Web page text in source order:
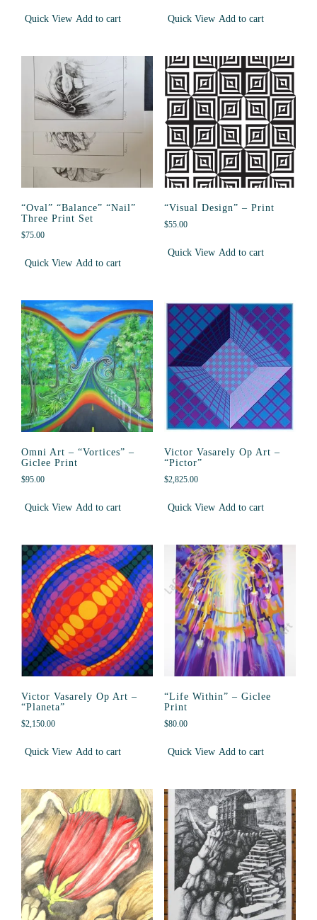
Quick View Add to cart Quick View Add to cart
“Oval” “Balance” “Nail”
Three Print Set
$75.00
Quick View Add to cart
“Visual Design” – Print
$55.00
Quick View Add to cart
Omni Art – “Vortices” –
Giclee Print
$95.00
Quick View Add to cart
Victor Vasarely Op Art –
“Pictor”
$2,825.00
Quick View Add to cart
Victor Vasarely Op Art –
“Planeta”
$2,150.00
Quick View Add to cart
“Life Within” – Giclee
Print
$80.00
Quick View Add to cart